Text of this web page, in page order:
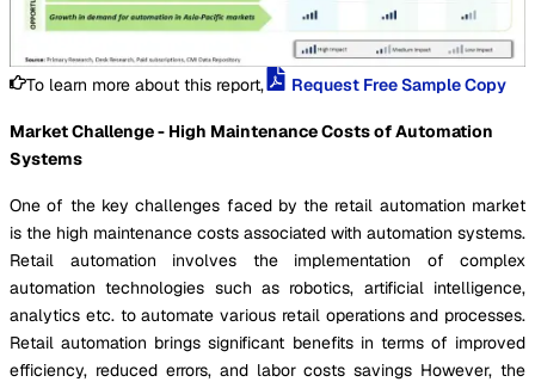
To learn more about this report, Request Free Sample Copy
Market Challenge - High Maintenance Costs of Automation
Systems
One of the key challenges faced by the retail automation market
is the high maintenance costs associated with automation systems.
Retail automation involves the implementation of complex
automation technologies such as robotics, artificial intelligence,
analytics etc. to automate various retail operations and processes.
Retail automation brings significant benefits in terms of improved
efficiency, reduced errors, and labor costs savings However, the